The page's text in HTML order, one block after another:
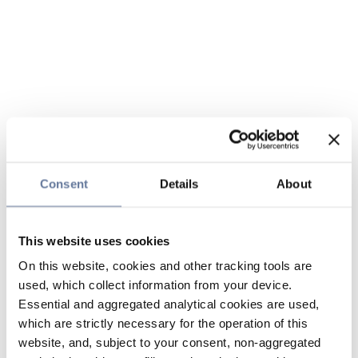
Consent Details About
This website uses cookies
On this website, cookies and other tracking tools are
used, which collect information from your device.
Essential and aggregated analytical cookies are used,
which are strictly necessary for the operation of this
website, and, subject to your consent, non-aggregated